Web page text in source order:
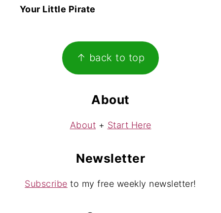
Your Little Pirate
↑ back to top
About
About + Start Here
Newsletter
Subscribe to my free weekly newsletter!